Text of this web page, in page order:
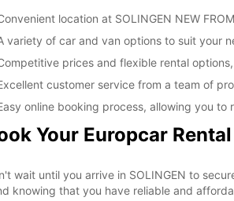
location at SOLINGEN NEW
variety of car and van options to suit your
prices and flexible rental
customer service from a team of
online booking process, allowing you
Your Europcar
wait until you arrive in SOLINGEN to
knowing that you have reliable and